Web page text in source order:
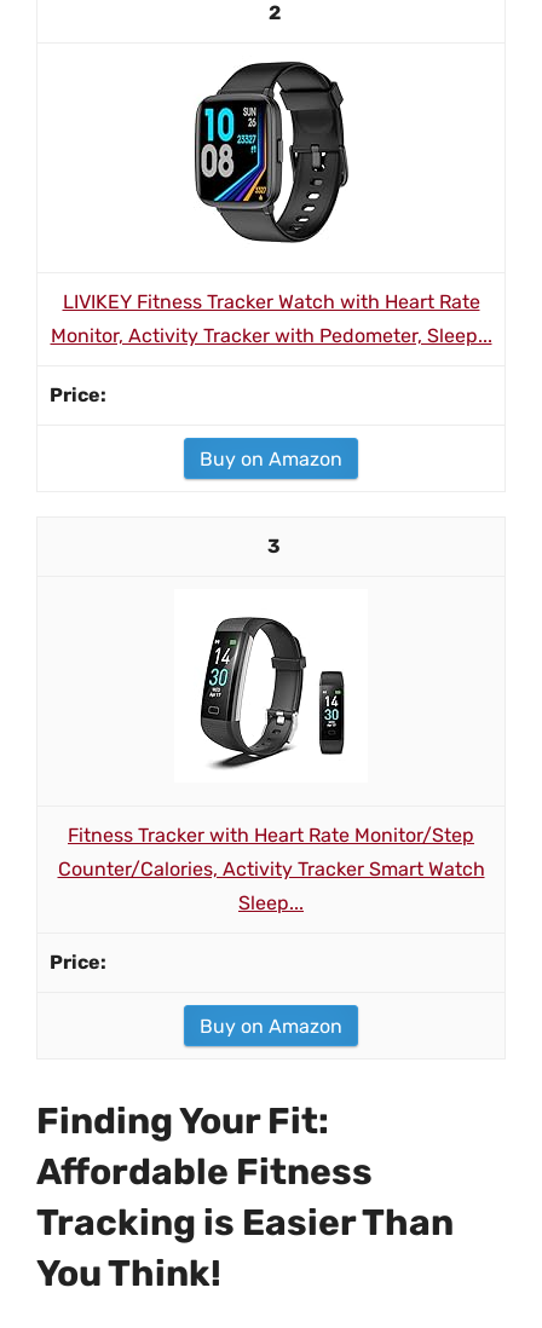
2
LIVIKEY Fitness Tracker Watch with Heart Rate
Monitor, Activity Tracker with Pedometer, Sleep...
Buy on Amazon
3
Fitness Tracker with Heart Rate Monitor/Step
Counter/Calories, Activity Tracker Smart Watch
Sleep...
Buy on Amazon
Finding Your Fit:
Affordable Fitness
Tracking is Easier Than
You Think!